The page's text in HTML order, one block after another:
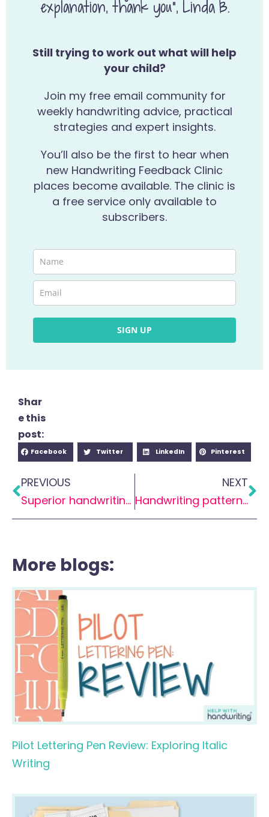
explanation, thank you”, Linda B.
Still trying to work out what will help
your child?
Join my free email community for
weekly handwriting advice, practical
strategies and expert insights.
You’ll also be the first to hear when
new Handwriting Feedback Clinic
places become available. The clinic is
a free service only available to
subscribers.
SIGN UP
Shar
e this
post:
Facebook Twitter LinkedIn Pinterest
PREVIOUS
Superior handwriting: Taking off using paper planes
NEXT
Handwriting patterns – Why do I need to know this?
More blogs:
Pilot Lettering Pen Review: Exploring Italic
Writing